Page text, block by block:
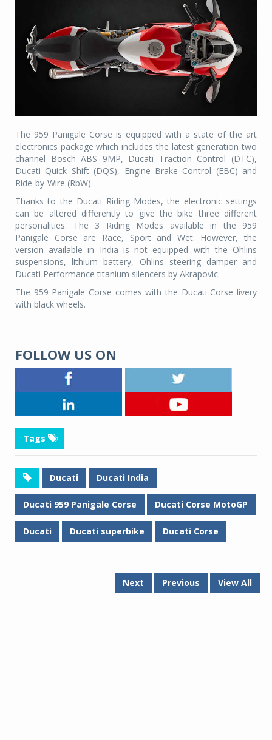
The 959 Panigale Corse is equipped with a state of the art
electronics package which includes the latest generation two
channel Bosch ABS 9MP, Ducati Traction Control (DTC),
Ducati Quick Shift (DQS), Engine Brake Control (EBC) and
Ride-by-Wire (RbW).
Thanks to the Ducati Riding Modes, the electronic settings
can be altered differently to give the bike three different
personalities. The 3 Riding Modes available in the 959
Panigale Corse are Race, Sport and Wet. However, the
version available in India is not equipped with the Ohlins
suspensions, lithium battery, Ohlins steering damper and
Ducati Performance titanium silencers by Akrapovic.
The 959 Panigale Corse comes with the Ducati Corse livery
with black wheels.
FOLLOW US ON
Tags
Ducati Ducati India
Ducati 959 Panigale Corse Ducati Corse MotoGP
Ducati Ducati superbike Ducati Corse
Next Previous View All